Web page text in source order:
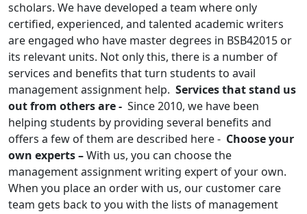
scholars. We have developed a team where only
certified, experienced, and talented academic writers
are engaged who have master degrees in BSB42015 or
its relevant units. Not only this, there is a number of
services and benefits that turn students to avail
management assignment help. Services that stand us
out from others are - Since 2010, we have been
helping students by providing several benefits and
offers a few of them are described here - Choose your
own experts –With us, you can choose the
management assignment writing expert of your own.
When you place an order with us, our customer care
team gets back to you with the lists of management